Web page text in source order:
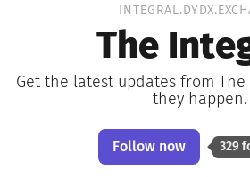
The
Get the latest updates from
they happen.
Follow now 329